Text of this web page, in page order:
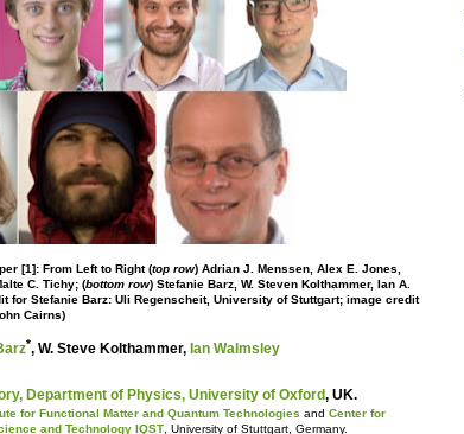
[1]: From Left to Right (top row) Adrian J. Menssen, Alex E. Jones,
C. Tichy; (bottom row) Stefanie Barz, W. Steven Kolthammer, Ian A.
for Stefanie Barz: Uli Regenscheit, University of Stuttgart; image credit
Cairns)
*, W. Steve Kolthammer, Ian Walmsley
Department of Physics, University of Oxford, UK.
for Functional Matter and Quantum Technologies and Center for
and Technology IQST , University of Stuttgart, Germany.